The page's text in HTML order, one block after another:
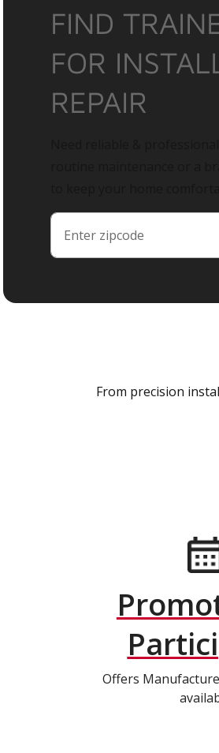
FIND
FOR
REPAIR
From precision
Offers